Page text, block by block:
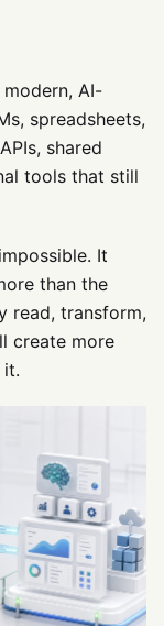
AI-
spreadsheets,
shared
tools that still
It
than the
read, transform,
create more
it.